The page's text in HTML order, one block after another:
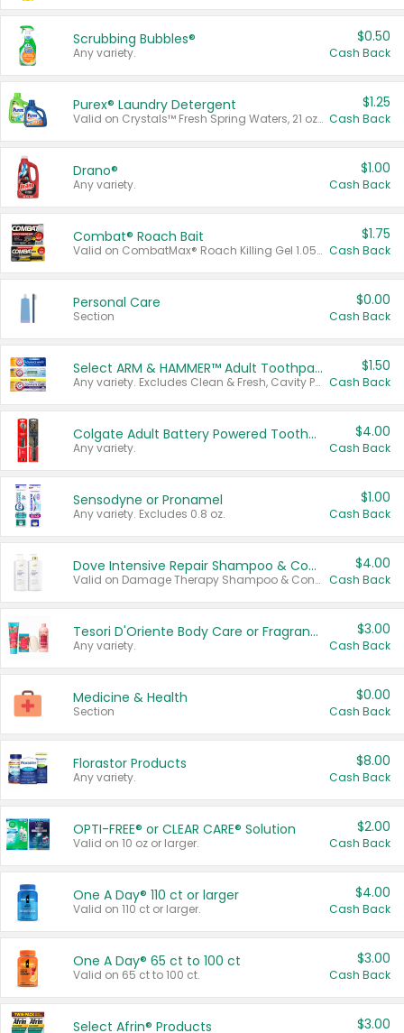
Scrubbing Bubbles®
Any variety.
$0.50
Cash Back
Purex® Laundry Detergent
Valid on Crystals™ Fresh Spring Waters, 21 oz and Liquid Laundry Detergent, Mountain Breeze 33 Loads 50 oz, Mountain Breeze 95 oz, Natural Linen 83 Loads 150 oz, Oxi 43.5 oz, Oxi 128 oz and Ultra Liquid Laundry Detergent, Advanced Oxi with Odor Fighter 6 × 40 oz, Fresh Mountain Breeze, 2 × 170 oz, Mountain Breeze 6 × 40 oz.
$1.25
Cash Back
Drano®
Any variety.
$1.00
Cash Back
Combat® Roach Bait
Valid on CombatMax® Roach Killing Gel 1.05 oz or Combat® Small and Large Roach Baits 12 ct.
$1.75
Cash Back
Personal Care
Section
$0.00
Cash Back
Select ARM & HAMMER™ Adult Toothpastes
Any variety. Excludes Clean & Fresh, Cavity Protection, and trial and travel sizes.
$1.50
Cash Back
Colgate Adult Battery Powered Toothbrushes
Any variety.
$4.00
Cash Back
Sensodyne or Pronamel
Any variety. Excludes 0.8 oz.
$1.00
Cash Back
Dove Intensive Repair Shampoo & Conditioner Set
Valid on Damage Therapy Shampoo & Conditioner Set 33.8 oz bottles.
$4.00
Cash Back
Tesori D'Oriente Body Care or Fragrance
Any variety.
$3.00
Cash Back
Medicine & Health
Section
$0.00
Cash Back
Florastor Products
Any variety.
$8.00
Cash Back
OPTI-FREE® or CLEAR CARE® Solution
Valid on 10 oz or larger.
$2.00
Cash Back
One A Day® 110 ct or larger
Valid on 110 ct or larger.
$4.00
Cash Back
One A Day® 65 ct to 100 ct
Valid on 65 ct to 100 ct.
$3.00
Cash Back
Select Afrin® Products $3.00